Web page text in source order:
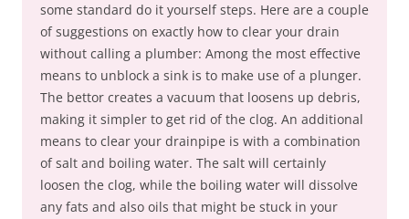
some standard do it yourself steps. Here are a couple
of suggestions on exactly how to clear your drain
without calling a plumber: Among the most effective
means to unblock a sink is to make use of a plunger.
The bettor creates a vacuum that loosens up debris,
making it simpler to get rid of the clog. An additional
means to clear your drainpipe is with a combination
of salt and boiling water. The salt will certainly
loosen the clog, while the boiling water will dissolve
any fats and also oils that might be stuck in your